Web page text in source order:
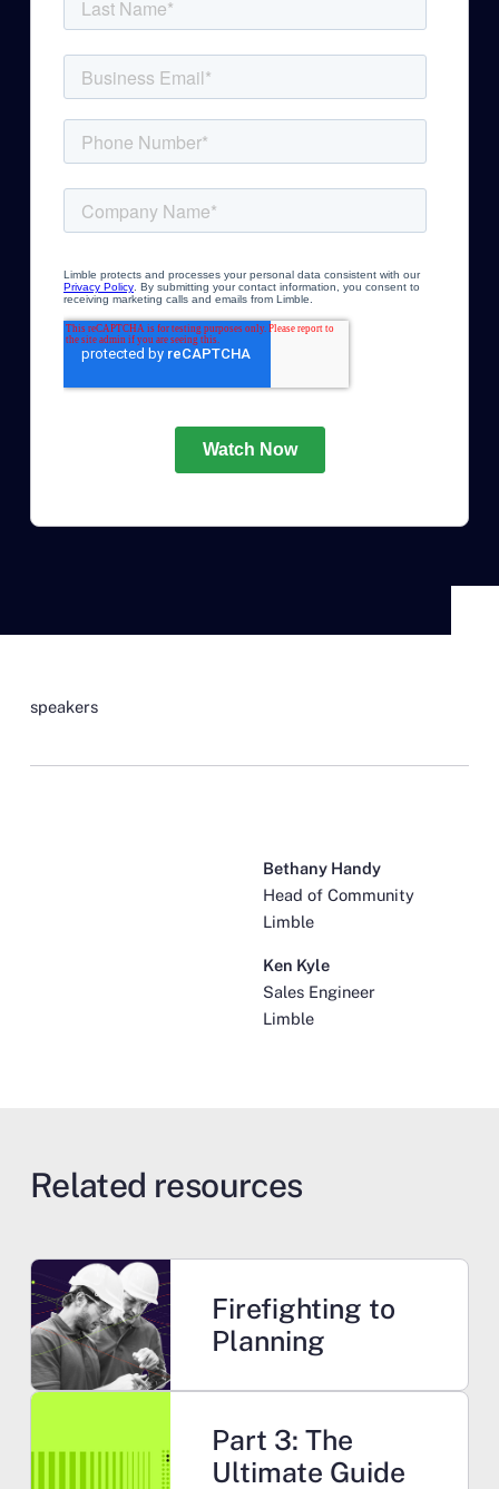
speakers
Bethany Handy
Head of Community
Limble
Ken Kyle
Sales Engineer
Limble
Related resources
Firefighting to
Planning
Learn more
Part 3: The
Ultimate Guide
Learn more